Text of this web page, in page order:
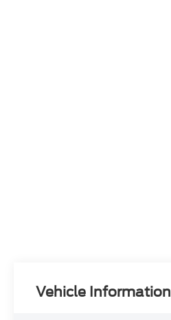
Vehicle Information